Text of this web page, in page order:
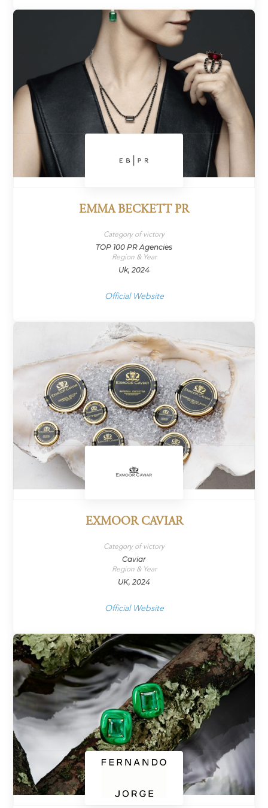
EMMA BECKETT PR
Category of victory
TOP 100 PR Agencies
Region & Year
Uk, 2024
Official Website
EXMOOR CAVIAR
Category of victory
Caviar
Region & Year
UK, 2024
Official Website